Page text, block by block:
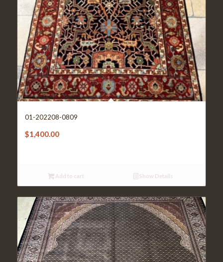
01-202208-0809
$1,400.00
Add to cart Show Details